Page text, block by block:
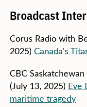
Broadcast
Corus Radio with
2025) Canada's
CBC
(July 13, 2025) Eve
maritime tragedy